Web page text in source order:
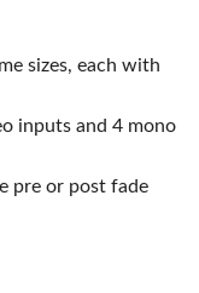
sizes, each with
inputs and 4 mono
pre or post fade